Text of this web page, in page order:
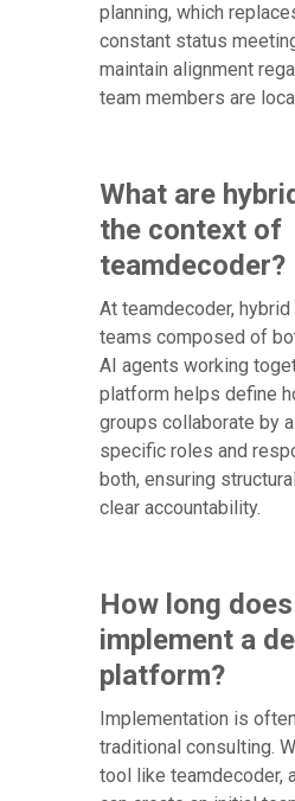
planning, which
constant status
maintain alignment
team members are
What are
the context of
teamdecoder?
At teamdecoder,
teams composed of
AI agents working
platform helps define
groups collaborate by
specific roles and
both, ensuring
clear accountability.
How long
implement a
platform?
Implementation is
traditional consulting.
tool like teamdecoder,